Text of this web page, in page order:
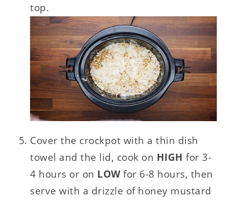
top.
Cover the crockpot with a thin dish
towel and the lid, cook on HIGHfor 3-
4 hours or on LOWfor 6-8 hours, then
serve with a drizzle of honey mustard